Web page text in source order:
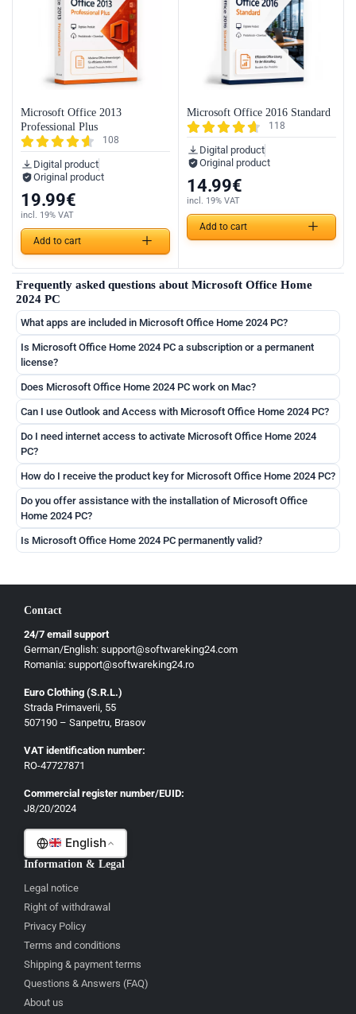
108
Microsoft Office 2013
Professional Plus
19.99€
Add to cart
Digital product
Original product
incl. 19% VAT
118
Microsoft Office 2016 Standard
14.99€
Add to cart
Digital product
Original product
incl. 19% VAT
Frequently asked questions about Microsoft Office Home
2024 PC
What apps are included in Microsoft Office Home 2024 PC?
Is Microsoft Office Home 2024 PC a subscription or a permanent
license?
Does Microsoft Office Home 2024 PC work on Mac?
Can I use Outlook and Access with Microsoft Office Home 2024 PC?
Do I need internet access to activate Microsoft Office Home 2024
PC?
How do I receive the product key for Microsoft Office Home 2024 PC?
Do you offer assistance with the installation of Microsoft Office
Home 2024 PC?
Is Microsoft Office Home 2024 PC permanently valid?
Contact
24/7 email support
German/English: support@softwareking24.com
Romania: support@softwareking24.ro
Euro Clothing (S.R.L.)
Strada Primaverii, 55
507190 – Sanpetru, Brasov
VAT identification number:
RO-47727871
Commercial register number/EUID:
J8/20/2024
English
German
French
Romanian
Information & Legal
Legal notice
Right of withdrawal
Privacy Policy
Terms and conditions
Shipping & payment terms
Questions & Answers (FAQ)
About us